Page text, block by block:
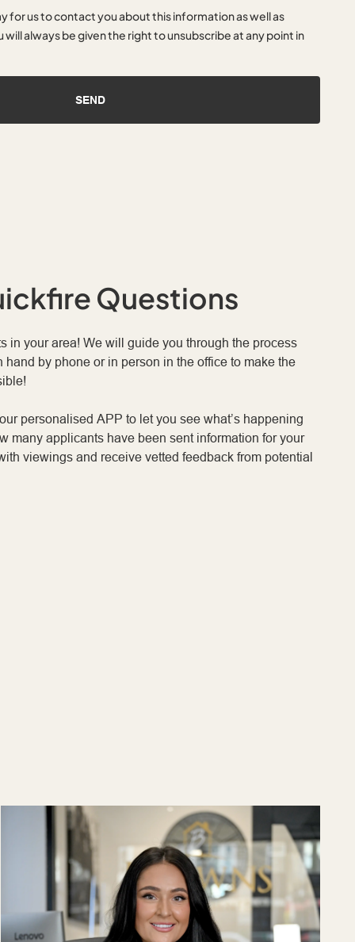
for us to contact you about this information as well as
will always be given the right to unsubscribe at any point in
SEND
Questions
in your area! We will guide you through the process
by phone or in person in the office to make the
personalised APP to let you see what’s happening
many applicants have been sent information for your
viewings and receive vetted feedback from potential